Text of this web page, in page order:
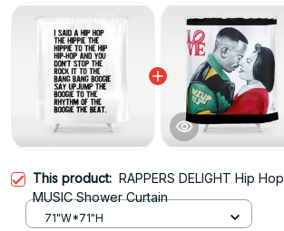
This product: RAPPERS DELIGHT Hip
MUSIC Shower Curtain
71"W*71"H